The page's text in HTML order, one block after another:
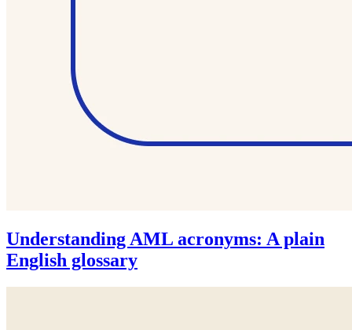
Understanding AML acronyms: A plain
English glossary